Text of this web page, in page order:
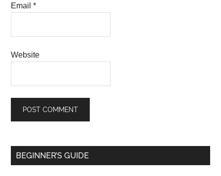
Email*
Website
BEGINNER’S GUIDE